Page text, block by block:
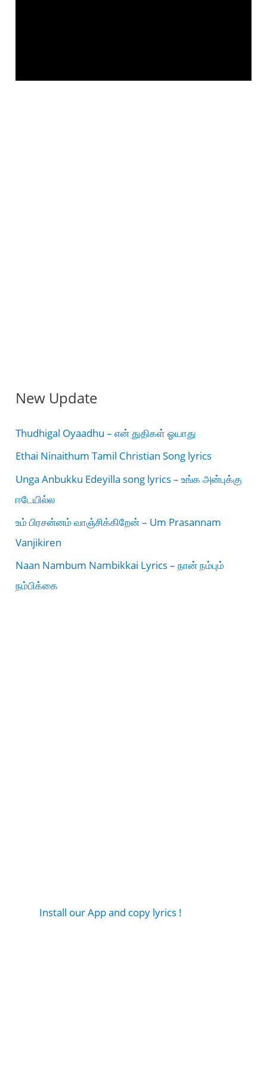
New Update
Thudhigal Oyaadhu – என் துதிகள் ஓயாது
Ethai Ninaithum Tamil Christian Song lyrics
Unga Anbukku Edeyilla song lyrics – உங்க அன்புக்கு
ஈடேயில்ல
உம் பிரசன்னம் வாஞ்சிக்கிறேன் – Um Prasannam
Vanjikiren
Naan Nambum Nambikkai Lyrics – நான் நம்பும்
நம்பிக்கை
Install our App and copy lyrics !